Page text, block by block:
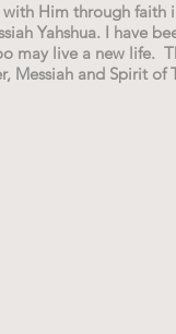
Him through faith
Yahshua. I have
may live a new life.
and Spirit of